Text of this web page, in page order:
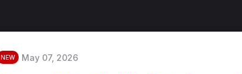
NEW May 07, 2026